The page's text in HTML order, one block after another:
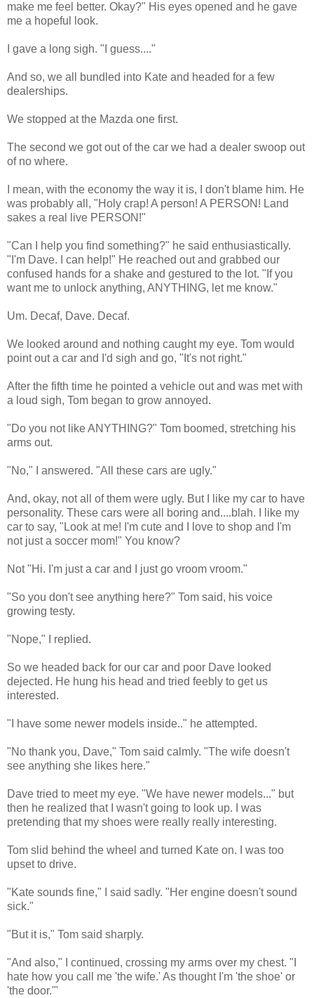
make me feel better. Okay?" His eyes opened and he gave
me a hopeful look.
I gave a long sigh. "I guess...."
And so, we all bundled into Kate and headed for a few
dealerships.
We stopped at the Mazda one first.
The second we got out of the car we had a dealer swoop out
of no where.
I mean, with the economy the way it is, I don't blame him. He
was probably all, "Holy crap! A person! A PERSON! Land
sakes a real live PERSON!"
"Can I help you find something?" he said enthusiastically.
"I'm Dave. I can help!" He reached out and grabbed our
confused hands for a shake and gestured to the lot. "If you
want me to unlock anything, ANYTHING, let me know."
Um. Decaf, Dave. Decaf.
We looked around and nothing caught my eye. Tom would
point out a car and I'd sigh and go, "It's not right."
After the fifth time he pointed a vehicle out and was met with
a loud sigh, Tom began to grow annoyed.
"Do you not like ANYTHING?" Tom boomed, stretching his
arms out.
"No," I answered. "All these cars are ugly."
And, okay, not all of them were ugly. But I like my car to have
personality. These cars were all boring and....blah. I like my
car to say, "Look at me! I'm cute and I love to shop and I'm
not just a soccer mom!" You know?
Not "Hi. I'm just a car and I just go vroom vroom."
"So you don't see anything here?" Tom said, his voice
growing testy.
"Nope," I replied.
So we headed back for our car and poor Dave looked
dejected. He hung his head and tried feebly to get us
interested.
"I have some newer models inside.." he attempted.
"No thank you, Dave," Tom said calmly. "The wife doesn't
see anything she likes here."
Dave tried to meet my eye. "We have newer models..." but
then he realized that I wasn't going to look up. I was
pretending that my shoes were really really interesting.
Tom slid behind the wheel and turned Kate on. I was too
upset to drive.
"Kate sounds fine," I said sadly. "Her engine doesn't sound
sick."
"But it is," Tom said sharply.
"And also," I continued, crossing my arms over my chest. "I
hate how you call me 'the wife.' As thought I'm 'the shoe' or
'the door.'"